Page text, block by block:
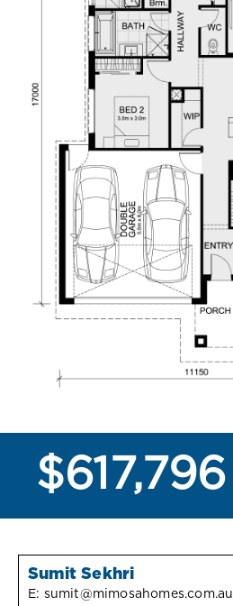
$617,796
Sumit Sekhri
E: sumit@mimosahomes.com.au